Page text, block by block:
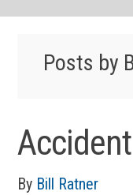
Posts by
Accident
By Bill Ratner